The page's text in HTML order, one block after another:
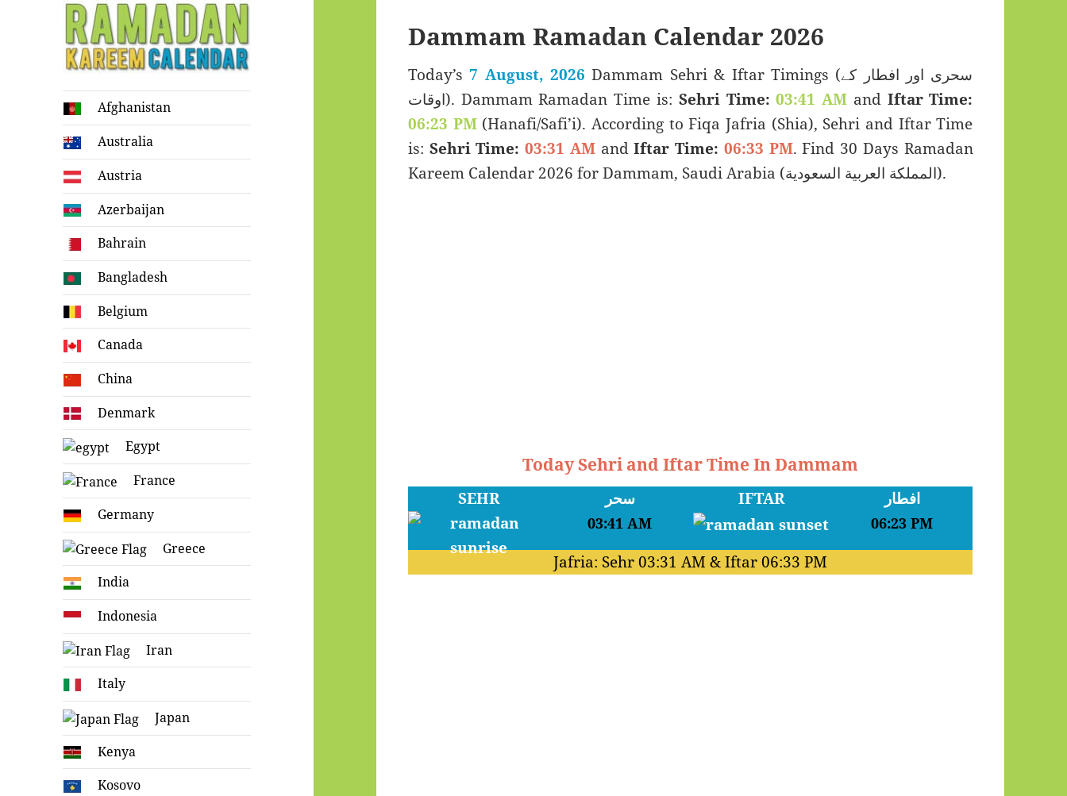
Ramadan
Kareem Calendar
Afghanistan
Australia
Austria
Azerbaijan
Bahrain
Bangladesh
Belgium
Canada
China
Denmark
Egypt
France
Germany
Greece
India
Indonesia
Iran
Italy
Japan
Kenya
Kosovo
Dammam Ramadan Calendar 2026
Today’s7 August, 2026 Dammam Sehri & Iftar Timings (سحری اور افطار کے
اوقات). Dammam Ramadan Time is: Sehri Time: 03:41 AM and Iftar Time:
06:23 PM(Hanafi/Safi’i). According to Fiqa Jafria (Shia), Sehri and Iftar Time
is: Sehri Time: 03:31 AMandIftar Time: 06:33 PM. Find 30 Days Ramadan
Kareem Calendar 2026 for Dammam, Saudi Arabia (المملكة العربية السعودية).
Today Sehri and Iftar Time In Dammam
SEHR سحر
03:41 AM
IFTAR افطار
06:23 PM
Jafria: Sehr03:31 AM & Iftar06:33 PM